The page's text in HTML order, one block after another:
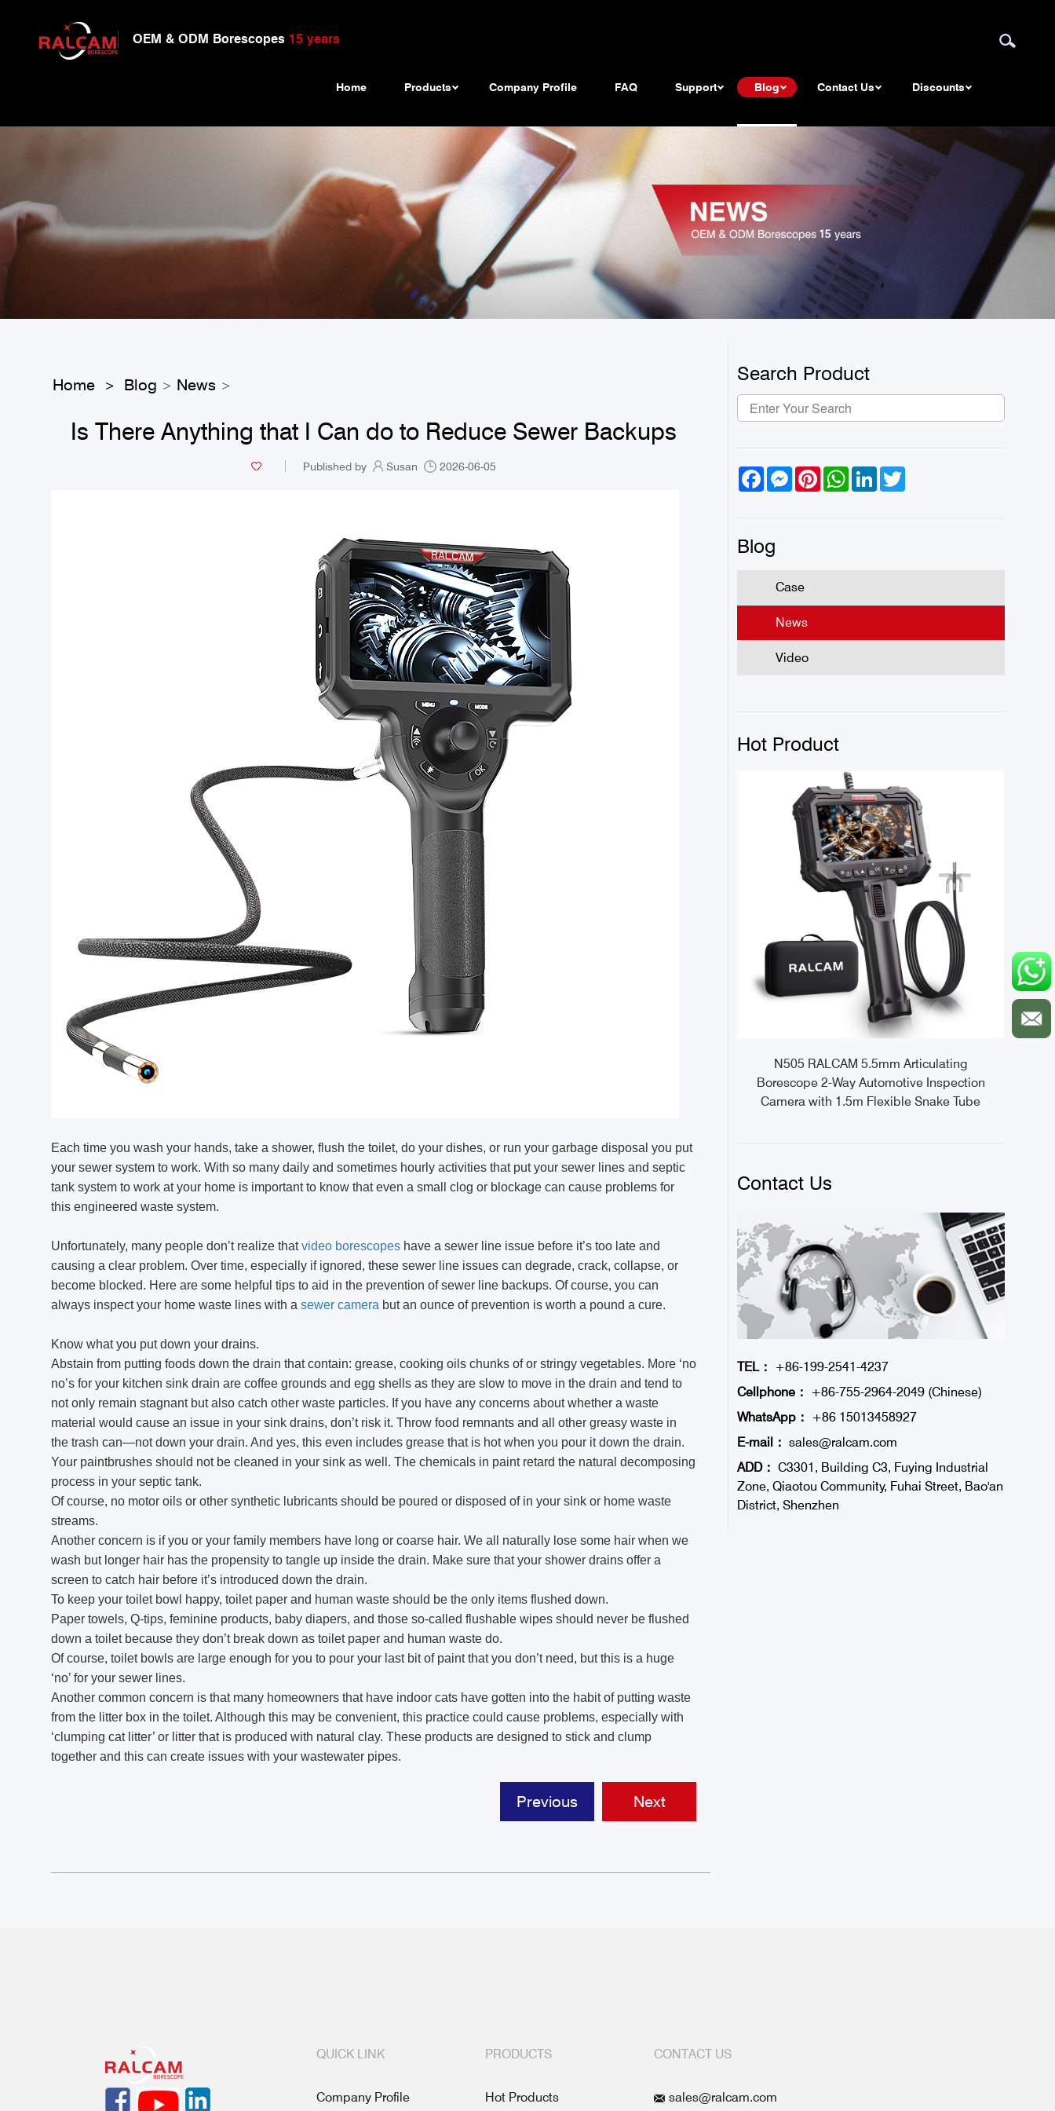
OEM & ODM Borescopes 15 years
Home Products Company Profile FAQ Support Blog Contact Us Discounts
Home > Blog > News >
Is There Anything that I Can do to Reduce Sewer Backups
Published by Susan 2026-06-05
Each time you wash your hands, take a shower, flush the toilet, do your dishes, or run your garbage disposal you put
your sewer system to work. With so many daily and sometimes hourly activities that put your sewer lines and septic
tank system to work at your home is important to know that even a small clog or blockage can cause problems for
this engineered waste system.
Unfortunately, many people don’t realize thatvideo borescopeshave a sewer line issue before it’s too late and
causing a clear problem. Over time, especially if ignored, these sewer line issues can degrade, crack, collapse, or
become blocked. Here are some helpful tips to aid in the prevention of sewer line backups. Of course, you can
always inspect your home waste lines with a sewer camera but an ounce of prevention is worth a pound a cure.
Know what you put down your drains.
Abstain from putting foods down the drain that contain: grease, cooking oils chunks of or stringy vegetables. More ‘no
no’s for your kitchen sink drain are coffee grounds and egg shells as they are slow to move in the drain and tend to
not only remain stagnant but also catch other waste particles. If you have any concerns about whether a waste
material would cause an issue in your sink drains, don’t risk it. Throw food remnants and all other greasy waste in
the trash can—not down your drain. And yes, this even includes grease that is hot when you pour it down the drain.
Your paintbrushes should not be cleaned in your sink as well. The chemicals in paint retard the natural decomposing
process in your septic tank.
Of course, no motor oils or other synthetic lubricants should be poured or disposed of in your sink or home waste
streams.
Another concern is if you or your family members have long or coarse hair. We all naturally lose some hair when we
wash but longer hair has the propensity to tangle up inside the drain. Make sure that your shower drains offer a
screen to catch hair before it’s introduced down the drain.
To keep your toilet bowl happy, toilet paper and human waste should be the only items flushed down.
Paper towels, Q-tips, feminine products, baby diapers, and those so-called flushable wipes should never be flushed
down a toilet because they don’t break down as toilet paper and human waste do.
Of course, toilet bowls are large enough for you to pour your last bit of paint that you don’t need, but this is a huge
‘no’ for your sewer lines.
Another common concern is that many homeowners that have indoor cats have gotten into the habit of putting waste
from the litter box in the toilet. Although this may be convenient, this practice could cause problems, especially with
‘clumping cat litter’ or litter that is produced with natural clay. These products are designed to stick and clump
together and this can create issues with your wastewater pipes.
Next
Previous
Search Product
FacebookMessenger
PinterestWhatsApp
LinkedIn
Blog
Case
News
Video
Hot Product
N505 RALCAM 5.5mm Articulating
Borescope 2-Way Automotive Inspection
Camera with 1.5m Flexible Snake Tube
Contact Us
TEL：
+86-199-2541-4237
Cellphone：
+86-755-2964-2049 (Chinese)
WhatsApp：
+86 15013458927
E-mail： sales@ralcam.com
ADD： C3301, Building C3, Fuying Industrial
Zone, Qiaotou Community, Fuhai Street, Bao'an
District, Shenzhen
QUICK LINK
Company Profile
PRODUCTS
Hot Products
CONTACT US
sales@ralcam.com